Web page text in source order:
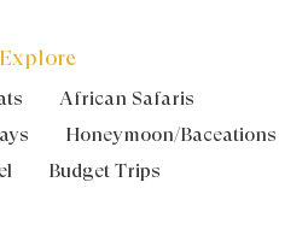
Explore
African Safaris
Honeymoon/Baceations
Budget Trips